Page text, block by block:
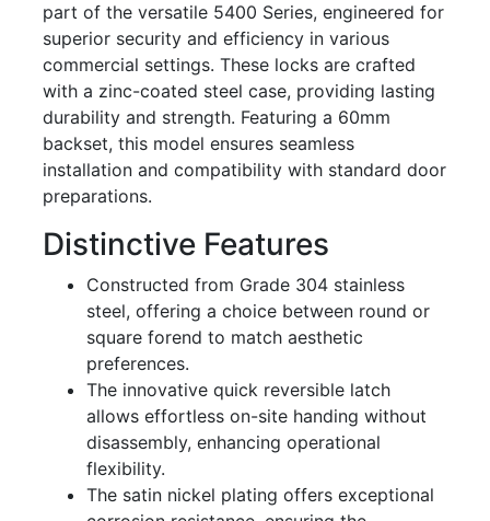
part of the versatile 5400 Series, engineered for
superior security and efficiency in various
commercial settings. These locks are crafted
with a zinc-coated steel case, providing lasting
durability and strength. Featuring a 60mm
backset, this model ensures seamless
installation and compatibility with standard door
preparations.
Distinctive Features
Constructed from Grade 304 stainless
steel, offering a choice between round or
square forend to match aesthetic
preferences.
The innovative quick reversible latch
allows effortless on-site handing without
disassembly, enhancing operational
flexibility.
The satin nickel plating offers exceptional